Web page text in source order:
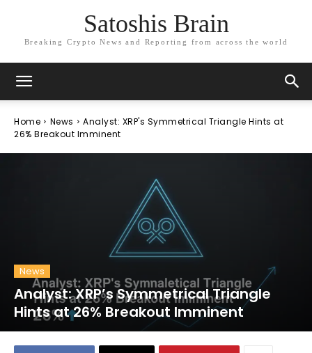
Satoshis Brain
Breaking Crypto News and Reporting from across the world
Home News
Analyst: XRP's Symmetrical Triangle Hints at
26% Breakout Imminent
News
Analyst: XRP’s Symmetrical Triangle
Hints at 26% Breakout Imminent